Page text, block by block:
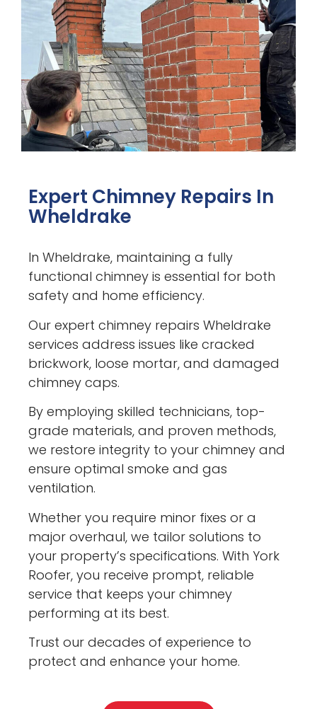
Expert Chimney Repairs In
Wheldrake
In Wheldrake, maintaining a fully
functional chimney is essential for both
safety and home efficiency.
Our expert chimney repairs Wheldrake
services address issues like cracked
brickwork, loose mortar, and damaged
chimney caps.
By employing skilled technicians, top-
grade materials, and proven methods,
we restore integrity to your chimney and
ensure optimal smoke and gas
ventilation.
Whether you require minor fixes or a
major overhaul, we tailor solutions to
your property’s specifications. With York
Roofer, you receive prompt, reliable
service that keeps your chimney
performing at its best.
Trust our decades of experience to
protect and enhance your home.